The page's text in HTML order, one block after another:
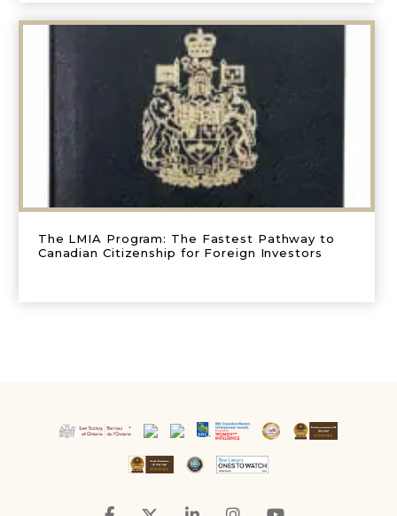
The LMIA Program: The Fastest Pathway to
Canadian Citizenship for Foreign Investors